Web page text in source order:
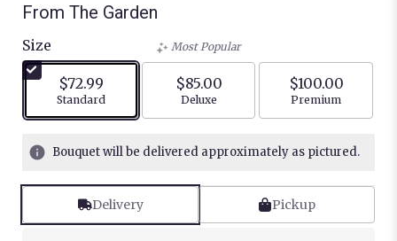
From The Garden
Size
$72.99
Arrangement size
Standard
Most Popular
$85.00
Arrangement size
Deluxe
$100.00
Arrangement
Premium
Bouquet will be delivered approximately as pictured.
Delivery Pickup